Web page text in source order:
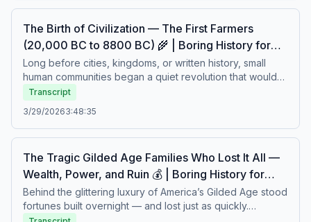
strength, ambition, and mystery. A calm journey through a
into legend.Boring history for sleep – Soft stories about
difficult lives.
The Birth of Civilization — The First Farmers
(20,000 BC to 8800 BC) 🌾 | Boring History for
Sleep
Long before cities, kingdoms, or written history, small
human communities began a quiet revolution that would
change the world forever. From hunting and gathering to
cultivating the land, the first farmers shaped new ways of
living, working, and surviving. Their daily struggles with
nature, climate, and uncertainty laid the foundations of
transformation and the slow rise of settled life.Boring
history for sleep – Soft stories about difficult lives.
Transcript
3/29/20263:48:35
The Tragic Gilded Age Families Who Lost It All —
Wealth, Power, and Ruin 💰 | Boring History for
Sleep
Behind the glittering luxury of America’s Gilded Age stood
fortunes built overnight — and lost just as quickly.
Powerful families rose to unimaginable wealth through